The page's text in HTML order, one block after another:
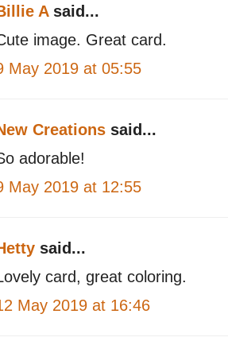
Asaid...
image. Great card.
May 2019 at 05:55
Creations said...
adorable!
May 2019 at 12:55
said...
card, great coloring.
May 2019 at 16:46